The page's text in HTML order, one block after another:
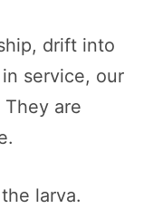
drift into
service, our
are
larva.